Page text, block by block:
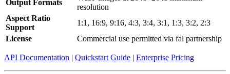
Output Formats
resolution
Aspect Ratio
Support
1:1, 16:9, 9:16, 4:3, 3:4, 3:1, 1:3, 3:2, 2:3
License
Commercial use permitted via fal partnership
API Documentation | Quickstart Guide | Enterprise Pricing